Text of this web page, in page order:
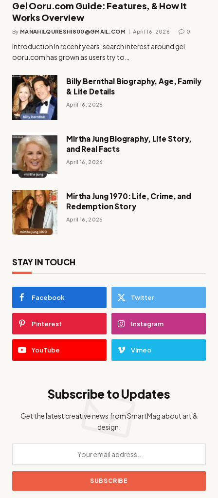
Gel Ooru.com Guide: Features, & How It
Works Overview
By MANAHILQURESHI800@GMAIL.COM April 16, 2026 0
Introduction In recent years, search interest around gel
ooru.com has grown as users try to…
Billy Bernthal Biography, Age, Family
& Life Details
April 16, 2026
Mirtha Jung Biography, Life Story,
and Real Facts
April 16, 2026
Mirtha Jung 1970: Life, Crime, and
Redemption Story
April 16, 2026
STAY IN TOUCH
Facebook Twitter
Pinterest Instagram
YouTube Vimeo
Subscribe to Updates
Get the latest creative news from SmartMag about art &
design.